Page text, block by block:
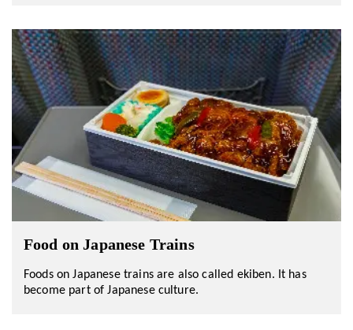
Food on Japanese Trains
Foods on Japanese trains are also called ekiben. It has
become part of Japanese culture.